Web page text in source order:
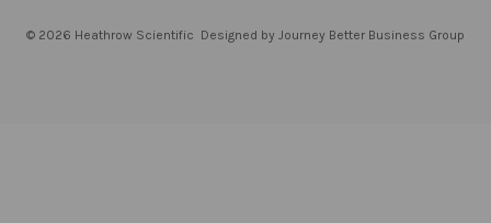
© 2026 Heathrow Scientific Designed by Journey Better Business Group